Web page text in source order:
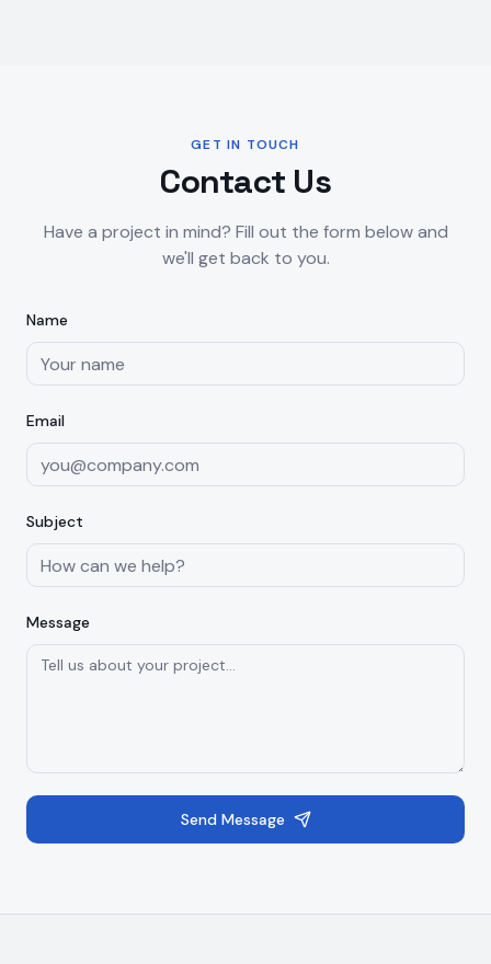
GET IN TOUCH
Contact Us
Have a project in mind? Fill out the form below and
we'll get back to you.
Name
Email
Subject
Message
Send Message